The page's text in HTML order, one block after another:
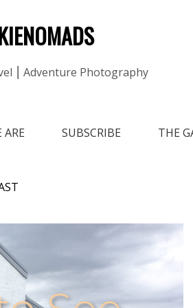
⎮ Adventure Photography
ARE SUBSCRIBE THE